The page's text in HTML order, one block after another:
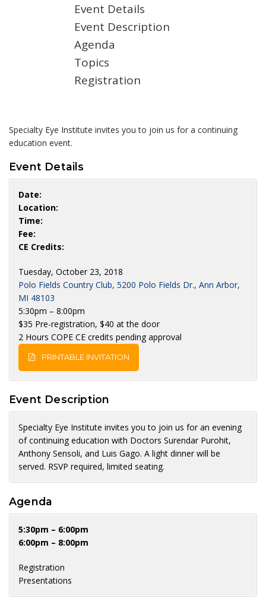
Event Details
Event Description
Agenda
Topics
Registration
Specialty Eye Institute invites you to join us for a continuing
education event.
Event Details
Date:
Location:
Time:
Fee:
CE Credits:
Tuesday, October 23, 2018
Polo Fields Country Club, 5200 Polo Fields Dr., Ann Arbor,
MI 48103
5:30pm – 8:00pm
$35 Pre-registration, $40 at the door
2 Hours COPE CE credits pending approval
PRINTABLE INVITATION
Event Description
Specialty Eye Institute invites you to join us for an evening
of continuing education with Doctors Surendar Purohit,
Anthony Sensoli, and Luis Gago. A light dinner will be
served. RSVP required, limited seating.
Agenda
5:30pm – 6:00pm
6:00pm – 8:00pm
Registration
Presentations